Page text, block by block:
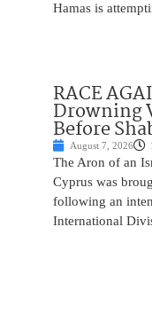
Hamas is
RACE
Drowning
Before
August 7, 2026
The Aron of an
Cyprus was
following an
International